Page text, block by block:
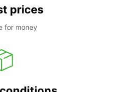
prices
for money